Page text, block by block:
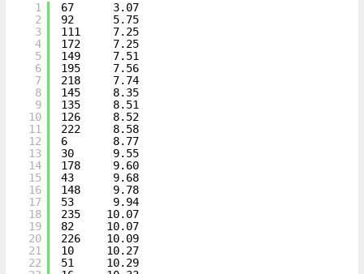
1
2
3
4
5
6
7
8
9
10
11
12
13
14
15
16
17
18
19
20
21
22
67      3.07
92      5.75
111     7.25
172     7.25
149     7.51
195     7.56
218     7.74
145     8.35
135     8.51
126     8.52
222     8.58
6       8.77
30      9.55
178     9.60
43      9.68
148     9.78
53      9.94
235    10.07
82     10.07
226    10.09
10     10.27
51     10.29